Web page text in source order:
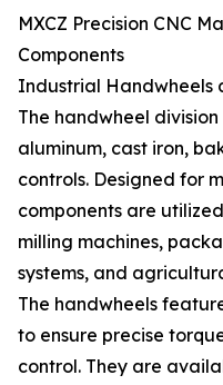
MXCZ Precision CNC
Components
Industrial Handwheels
The handwheel
aluminum, cast iron,
controls. Designed for
components are
milling machines,
systems, and
The handwheels
to ensure precise
control. They are